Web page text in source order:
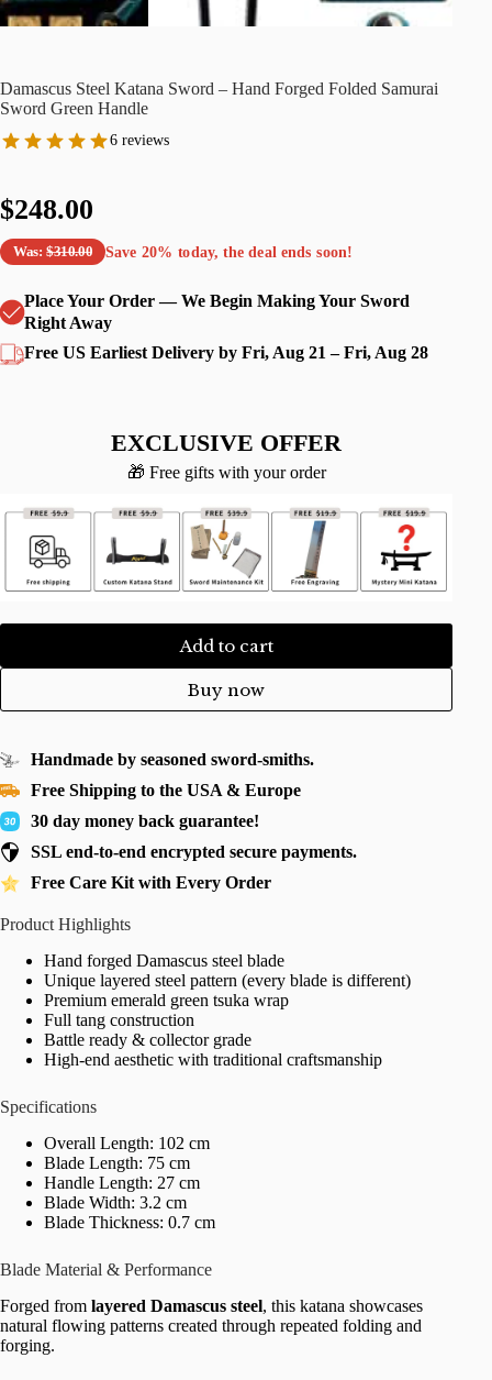
Damascus Steel Katana Sword – Hand Forged Folded Samurai
Sword Green Handle
6 reviews
$248.00
Was:$310.00 Save 20% today, the deal ends soon!
Place Your Order — We Begin Making Your Sword
Right Away
Free US Earliest Delivery by Fri, Aug 21 – Fri, Aug 28
EXCLUSIVE OFFER
🎁 Free gifts with your order
Add to cart
Buy now
Handmade by seasoned sword-smiths.
Free Shipping to the USA & Europe
30 day money back guarantee!
SSL end-to-end encrypted secure payments.
Free Care Kit with Every Order
Product Highlights
Hand forged Damascus steel blade
Unique layered steel pattern (every blade is different)
Premium emerald green tsuka wrap
Full tang construction
Battle ready & collector grade
High-end aesthetic with traditional craftsmanship
Specifications
Overall Length: 102 cm
Blade Length: 75 cm
Handle Length: 27 cm
Blade Width: 3.2 cm
Blade Thickness: 0.7 cm
Blade Material & Performance
Forged from layered Damascus steel, this katana showcases
natural flowing patterns created through repeated folding and
forging.